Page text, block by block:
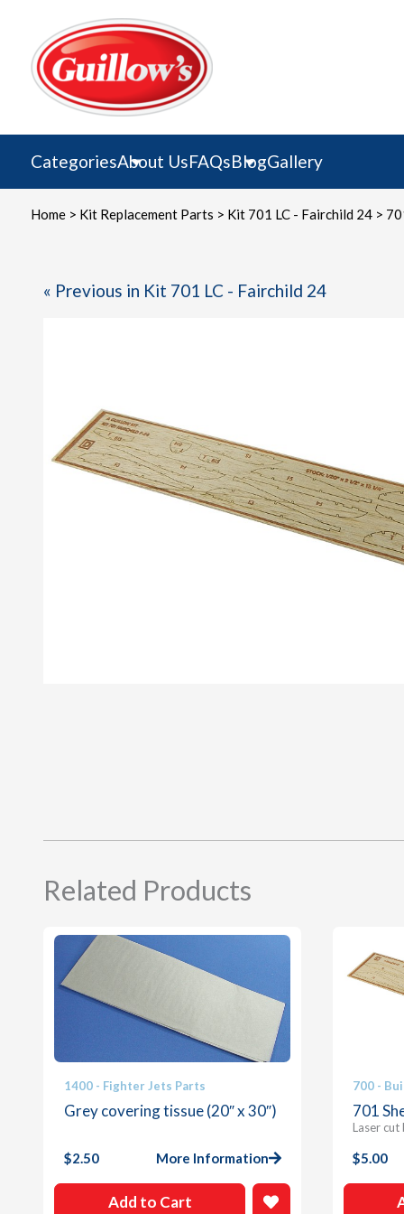
content
CategoriesAbout UsFAQsBlogGallery
Home> Kit Replacement Parts > Kit 701 LC - Fairchild 24>
« Previous in Kit 701 LC - Fairchild 24
Related Products
1400 - Fighter Jets Parts
Grey covering tissue (20″ x 30″)
$2.50 More Information
Add to Cart
700 -
701
Laser
$5.00